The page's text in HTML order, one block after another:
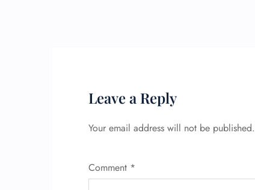
Leave a Reply
Your email address will not be published.
Comment *